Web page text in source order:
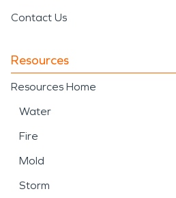
Contact Us
Resources
Resources Home
Water
Fire
Mold
Storm